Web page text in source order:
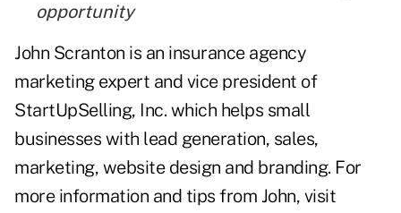
opportunity
John Scranton is an insurance agency
marketing expert and vice president of
StartUpSelling, Inc. which helps small
businesses with lead generation, sales,
marketing, website design and branding. For
more information and tips from John, visit